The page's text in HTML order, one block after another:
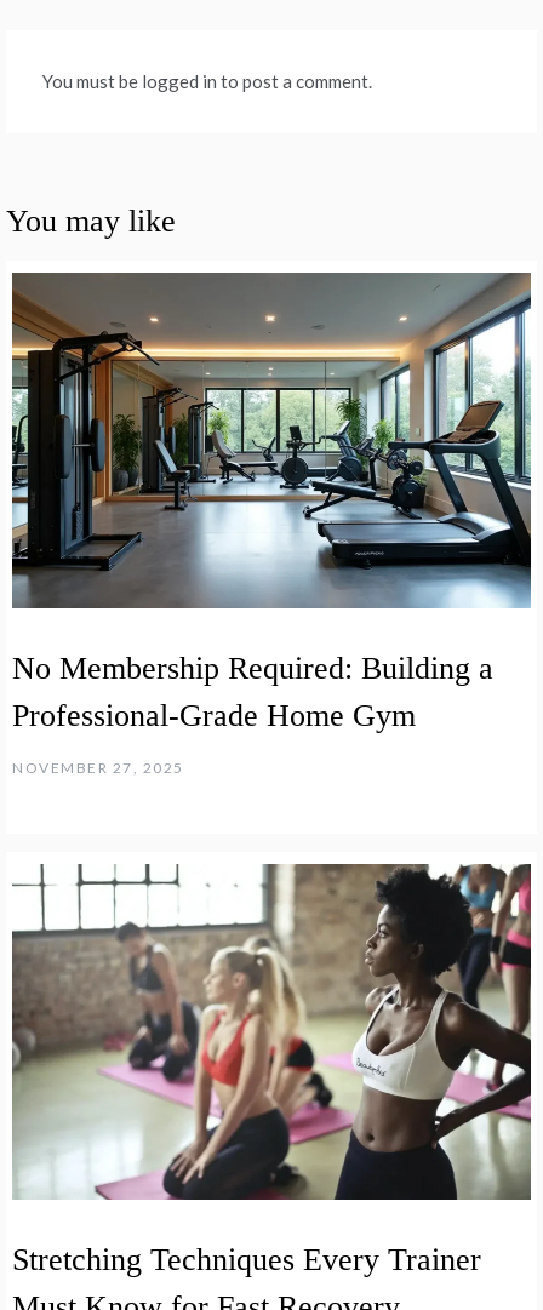
You must be logged in to post a comment.
You may like
No Membership Required: Building a
Professional-Grade Home Gym
NOVEMBER 27, 2025
Stretching Techniques Every Trainer